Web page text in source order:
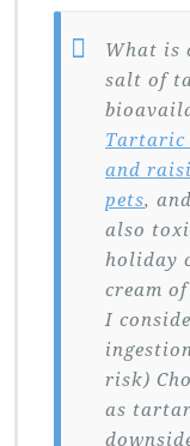
What is
salt of
Tartaric
and
pets,
also
holiday
cream
I
risk)
as